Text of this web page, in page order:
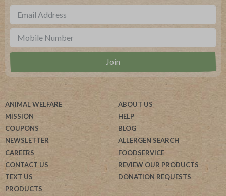
ANIMAL WELFARE
MISSION
COUPONS
NEWSLETTER
CAREERS
CONTACT US
TEXT US
PRODUCTS
ABOUT US
HELP
BLOG
ALLERGEN SEARCH
FOODSERVICE
REVIEW OUR PRODUCTS
DONATION REQUESTS